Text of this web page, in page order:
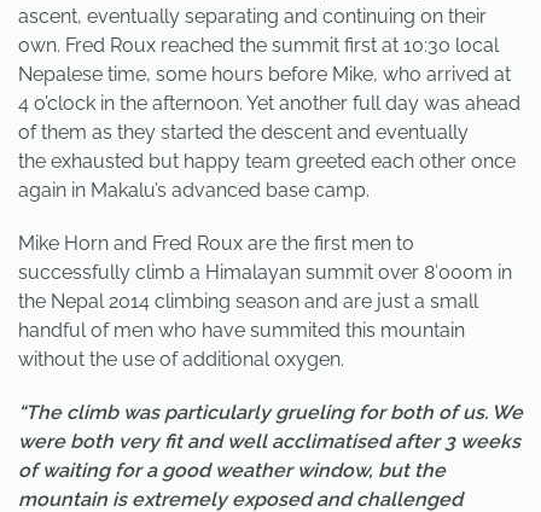
ascent, eventually separating and continuing on their
own. Fred Roux reached the summit first at 10:30 local
Nepalese time, some hours before Mike, who arrived at
4 o’clock in the afternoon. Yet another full day was ahead
of them as they started the descent and eventually
the exhausted but happy team greeted each other once
again in Makalu’s advanced base camp.
Mike Horn and Fred Roux are the first men to
successfully climb a Himalayan summit over 8’000m in
the Nepal 2014 climbing season and are just a small
handful of men who have summited this mountain
without the use of additional oxygen.
“The climb was particularly grueling for both of us. We
were both very fit and well acclimatised after 3 weeks
of waiting for a good weather window, but the
mountain is extremely exposed and challenged